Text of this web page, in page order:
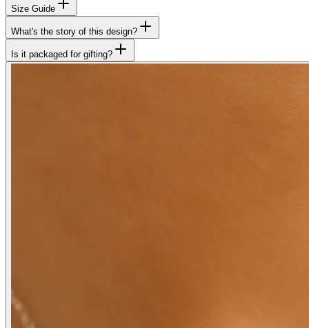
Size Guide
What's the story of this design?
Is it packaged for gifting?